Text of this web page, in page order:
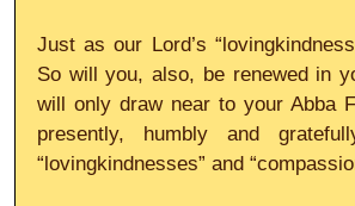
Just as our Lord’s
So will you, also, be renewed in
will only draw near to your Abba
presently, humbly and
“lovingkindnesses” and